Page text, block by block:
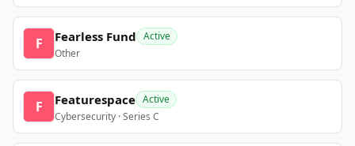
F Fearless Fund Active
Other
F Featurespace Active
Cybersecurity · Series C